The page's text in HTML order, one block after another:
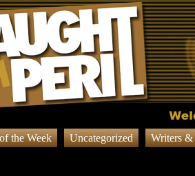
the Week Uncategorized Writers